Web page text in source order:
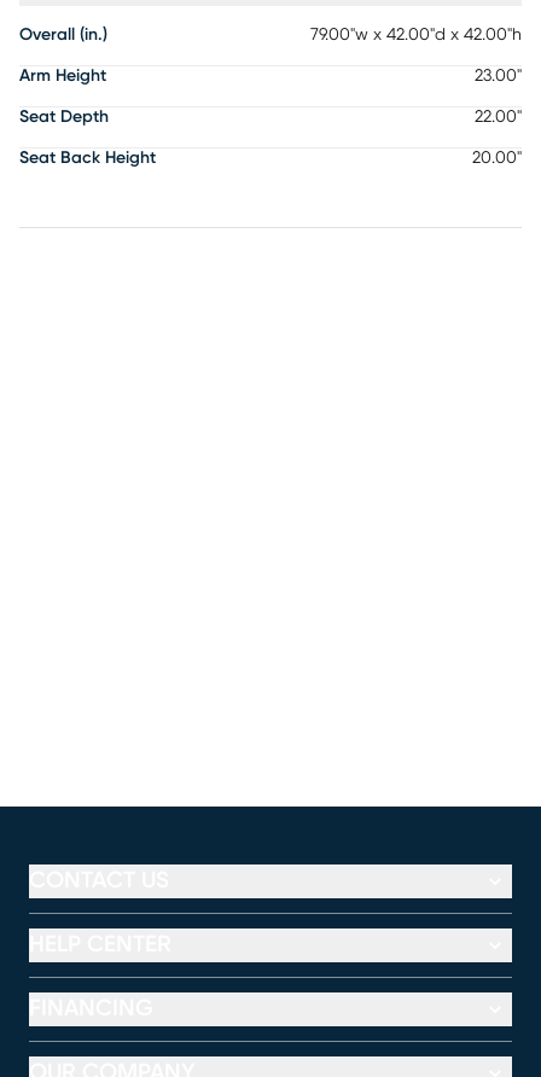
Overall (in.) 79.00"w x 42.00"d x 42.00"h
Arm Height 23.00"
Seat Depth 22.00"
Seat Back Height 20.00"